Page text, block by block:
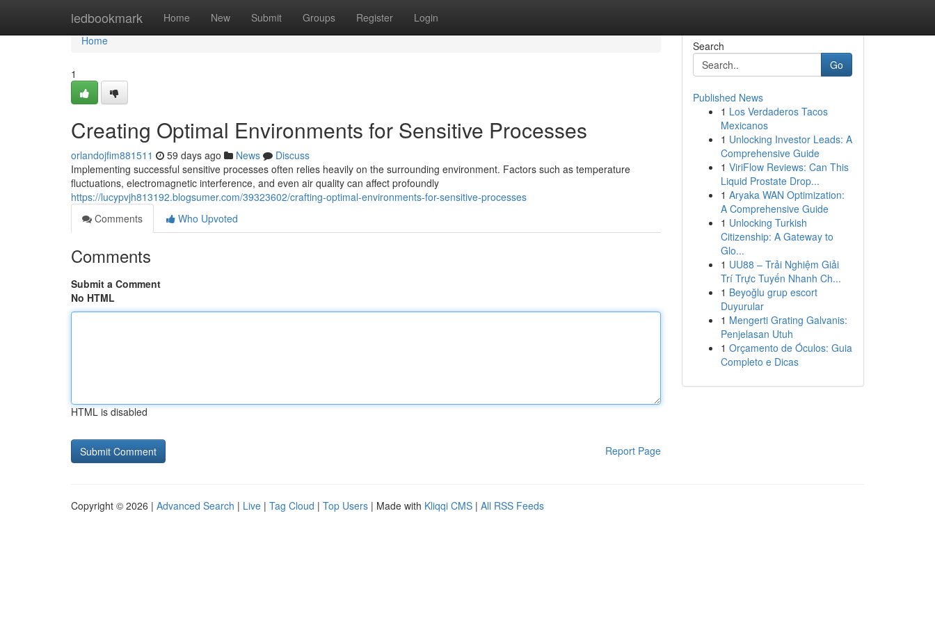
ledbookmark Home New Submit Groups Register Login
Home
Home
1
Creating Optimal Environments for Sensitive Processes
orlandojfim881511 59 days ago News
Discuss
Implementing successful sensitive processes often relies heavily on the surrounding environment. Factors such as temperature
fluctuations, electromagnetic interference, and even air quality can affect profoundly
https://lucypvjh813192.blogsumer.com/39323602/crafting-optimal-environments-for-sensitive-processes
Comments
Who Upvoted
Comments
Submit a Comment
No HTML
HTML is disabled
Report Page
Search
Go
Published News
1 Los Verdaderos Tacos
Mexicanos
1 Unlocking Investor Leads: A
Comprehensive Guide
1 ViriFlow Reviews: Can This
Liquid Prostate Drop...
1 Aryaka WAN Optimization:
A Comprehensive Guide
1 Unlocking Turkish
Citizenship: A Gateway to
Glo...
1 UU88 – Trải Nghiệm Giải
Trí Trực Tuyến Nhanh Ch...
1 Beyoğlu grup escort
Duyurular
1 Mengerti Grating Galvanis:
Penjelasan Utuh
1 Orçamento de Óculos: Guia
Completo e Dicas
Copyright © 2026 | Advanced Search | Live | Tag Cloud | Top Users | Made with Kliqqi CMS | All RSS Feeds